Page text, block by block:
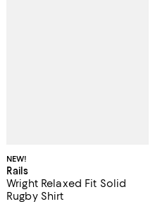
NEW!
Rails
Wright Relaxed Fit Solid
Rugby Shirt